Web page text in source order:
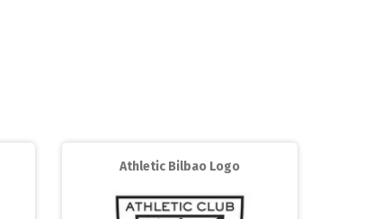
Athletic Bilbao Logo